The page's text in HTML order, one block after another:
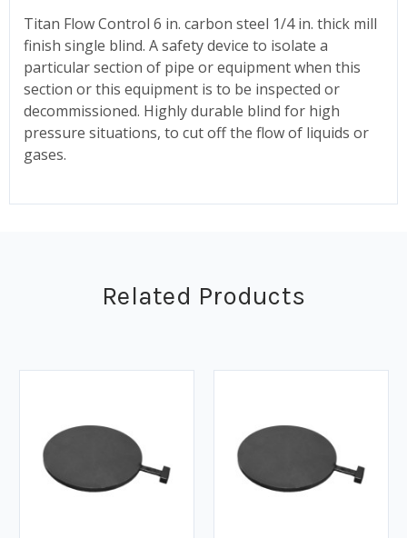
Titan Flow Control 6 in. carbon steel 1/4 in. thick mill
finish single blind. A safety device to isolate a
particular section of pipe or equipment when this
section or this equipment is to be inspected or
decommissioned. Highly durable blind for high
pressure situations, to cut off the flow of liquids or
gases.
Related Products